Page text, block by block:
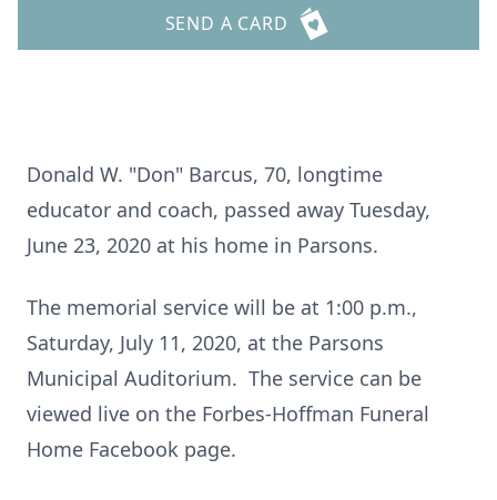
SEND A CARD
Donald W. "Don" Barcus, 70, longtime
educator and coach, passed away Tuesday,
June 23, 2020 at his home in Parsons.
The memorial service will be at 1:00 p.m.,
Saturday, July 11, 2020, at the Parsons
Municipal Auditorium. The service can be
viewed live on the Forbes-Hoffman Funeral
Home Facebook page.